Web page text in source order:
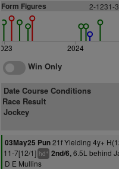
Form Figures 2-1231-
2024
Win Only
Date Course Conditions
Race Result
Jockey
03May25 Pun21f Yielding 4y+
11-7[12/1] hd+ 2nd/6,6.5L behind
D E Mullins